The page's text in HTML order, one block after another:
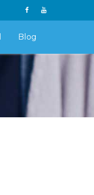
Blog